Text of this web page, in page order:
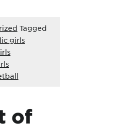
Tagged
girls
of